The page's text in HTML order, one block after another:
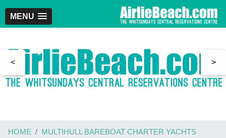
MENU
< >
HOME
MULTIHULL BAREBOAT CHARTER YACHTS